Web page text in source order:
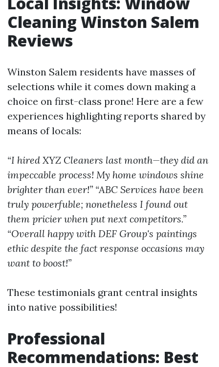
Cleaning Winston Salem
Reviews
Winston Salem residents have masses of
selections while it comes down making a
choice on first-class prone! Here are a few
experiences highlighting reports shared by
means of locals:
“I hired XYZ Cleaners last month—they did an
impeccable process! My home windows shine
brighter than ever!” “ABC Services have been
truly powerfuble; nonetheless I found out
them pricier when put next competitors.”
“Overall happy with DEF Group's paintings
ethic despite the fact response occasions may
want to boost!”
These testimonials grant central insights
into native possibilities!
Professional
Recommendations: Best